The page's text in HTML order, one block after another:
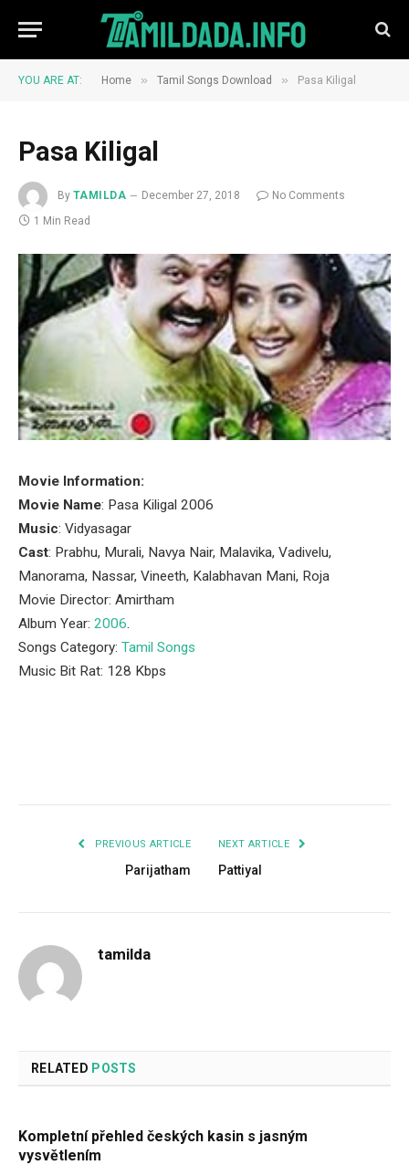
YOU ARE AT: Home » Tamil Songs Download » Pasa Kiligal
Pasa Kiligal
By TAMILDA December 27, 2018
No Comments
1 Min Read
Movie Information:
Movie Name: Pasa Kiligal 2006
Music: Vidyasagar
Cast: Prabhu, Murali, Navya Nair, Malavika, Vadivelu,
Manorama, Nassar, Vineeth, Kalabhavan Mani, Roja
Movie Director: Amirtham
Album Year: 2006.
Songs Category: Tamil Songs
Music Bit Rat: 128 Kbps
PREVIOUS ARTICLE
Parijatham
NEXT ARTICLE
Pattiyal
tamilda
RELATED POSTS
Kompletní přehled českých kasin s jasným
vysvětlením